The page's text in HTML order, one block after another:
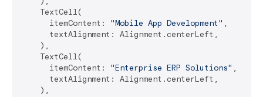
    TextCell(
      itemContent:
"Mobile App Development" ,
      textAlignment: Alignment.centerLeft,
    ),
    TextCell(
      itemContent:
"Enterprise ERP Solutions" ,
      textAlignment: Alignment.centerLeft,
    ),